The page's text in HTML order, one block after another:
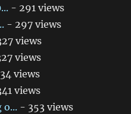
- 291 views
- 297 views
views
views
views
views
o... - 353 views